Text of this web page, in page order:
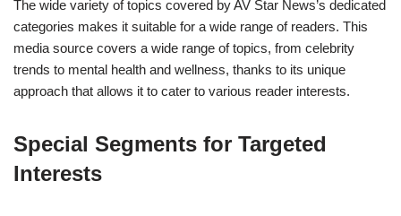
The wide variety of topics covered by AV Star News’s dedicated
categories makes it suitable for a wide range of readers. This
media source covers a wide range of topics, from celebrity
trends to mental health and wellness, thanks to its unique
approach that allows it to cater to various reader interests.
Special Segments for Targeted
Interests